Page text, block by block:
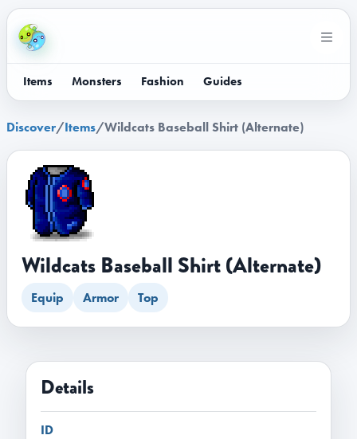
Items Monsters Fashion Guides
Discover/Items/Wildcats Baseball Shirt (Alternate)
Wildcats Baseball Shirt (Alternate)
Equip Armor Top
Details
ID